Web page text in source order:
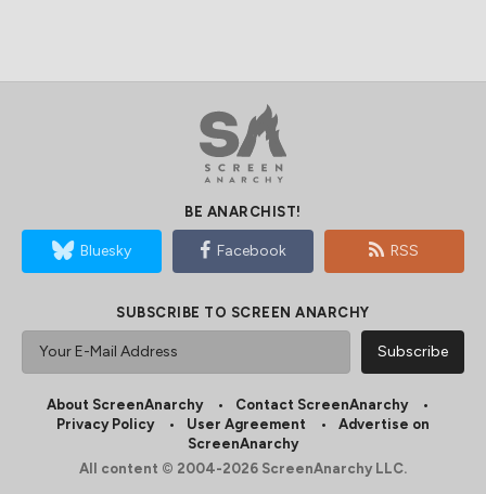
BE ANARCHIST!
Bluesky Facebook RSS
SUBSCRIBE TO SCREEN ANARCHY
About ScreenAnarchy
Contact ScreenAnarchy
Privacy Policy
User Agreement
Advertise on
ScreenAnarchy
All content © 2004-2026 ScreenAnarchy LLC.